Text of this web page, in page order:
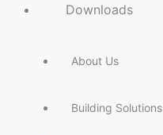
Downloads
About Us
Building Solutions